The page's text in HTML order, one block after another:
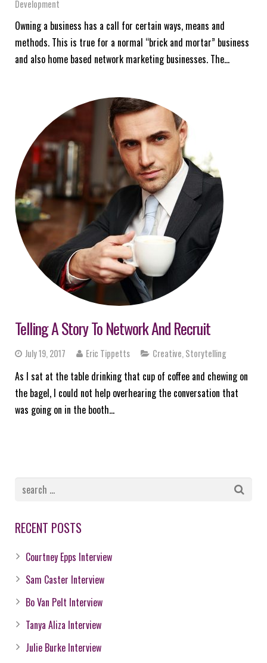
Development
Owning a business has a call for certain ways, means and
methods. This is true for a normal “brick and mortar” business
and also home based network marketing businesses. The…
Telling A Story To Network And Recruit
July 19, 2017 Eric Tippetts Creative Storytelling
As I sat at the table drinking that cup of coffee and chewing on
the bagel, I could not help overhearing the conversation that
was going on in the booth…
RECENT POSTS
Courtney Epps Interview
Sam Caster Interview
Bo Van Pelt Interview
Tanya Aliza Interview
Julie Burke Interview